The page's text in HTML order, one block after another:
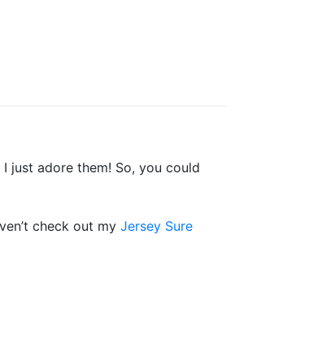
just adore them! So, you could
check out my Jersey Sure